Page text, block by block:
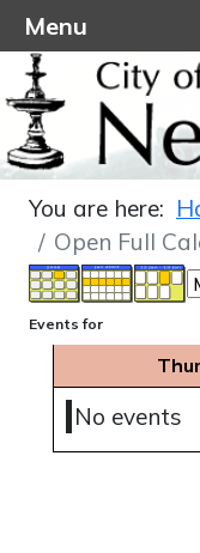
You are here:
Open Full
Events for
No events
Menu